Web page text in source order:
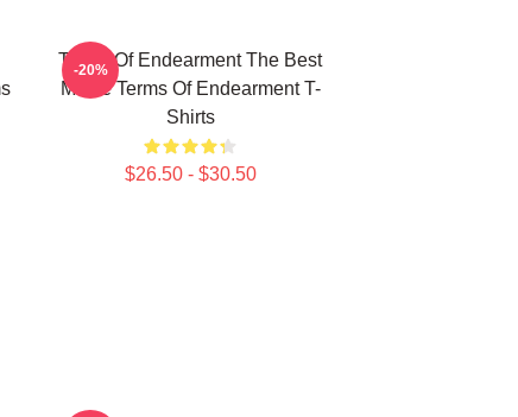
Terms Of Endearment The Best
Movie Terms Of Endearment T-
Shirts
$26.50 - $30.50
-20%